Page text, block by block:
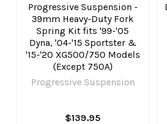
Progressive Suspension -
39mm Heavy-Duty Fork
Spring Kit fits '99-'05
Dyna, '04-'15 Sportster &
'15-'20 XG500/​750 Models
(Except 750A)
Progressive Suspension
$139.95